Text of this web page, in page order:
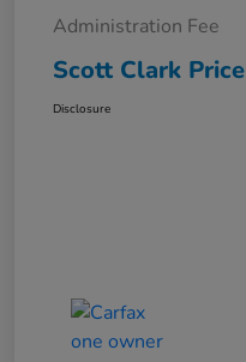
Administration Fee
Scott Clark Price
Disclosure